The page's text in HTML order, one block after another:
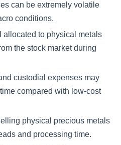
can be extremely volatile
conditions.
allocated to physical metals
the stock market during
custodial expenses may
compared with low-cost
physical precious metals
and processing time.